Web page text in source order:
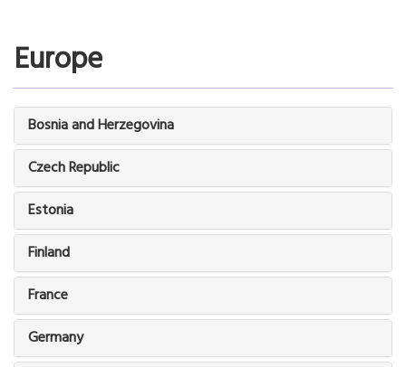
Europe
Bosnia and Herzegovina
Czech Republic
Estonia
Finland
France
Germany